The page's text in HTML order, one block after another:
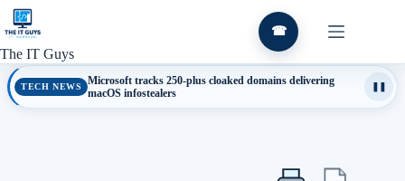
Skip
content
The IT Guys
☎
TECH NEWS
Microsoft tracks 250-plus cloaked domains delivering
macOS infostealers